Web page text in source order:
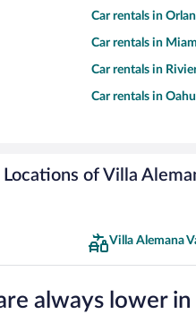
Car rentals in
Car rentals in
Car rentals in
Car rentals in Oahu
Locations of Villa
Villa Alemana
always lower